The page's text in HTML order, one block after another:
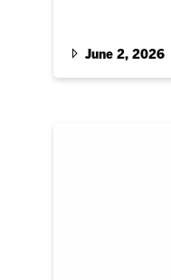
Carolina.
June 2, 2026